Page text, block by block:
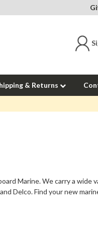
& Returns
Marine. We carry a wide
Delco. Find your new